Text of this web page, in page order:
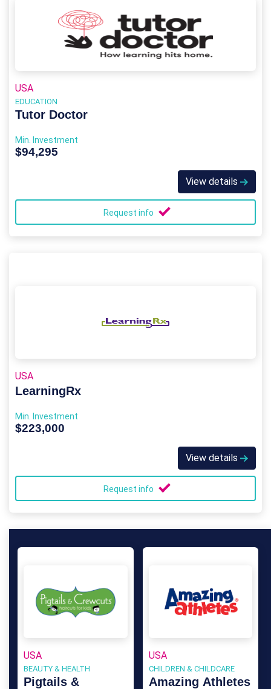
USA
EDUCATION
Tutor Doctor
Min. Investment
$94,295
View details
Request info
USA
LearningRx
Min. Investment
$223,000
View details
Request info
USA
BEAUTY & HEALTH
Pigtails &
USA
CHILDREN & CHILDCARE
Amazing Athletes